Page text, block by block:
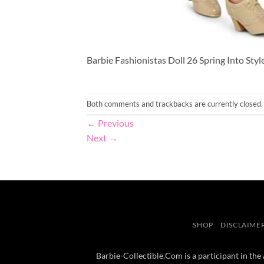
Barbie Fashionistas Doll 26 Spring Into
Both comments and trackbacks are currently closed.
← Previous
Next →
SHOP
Barbie-Collectible.Com is a participant in the